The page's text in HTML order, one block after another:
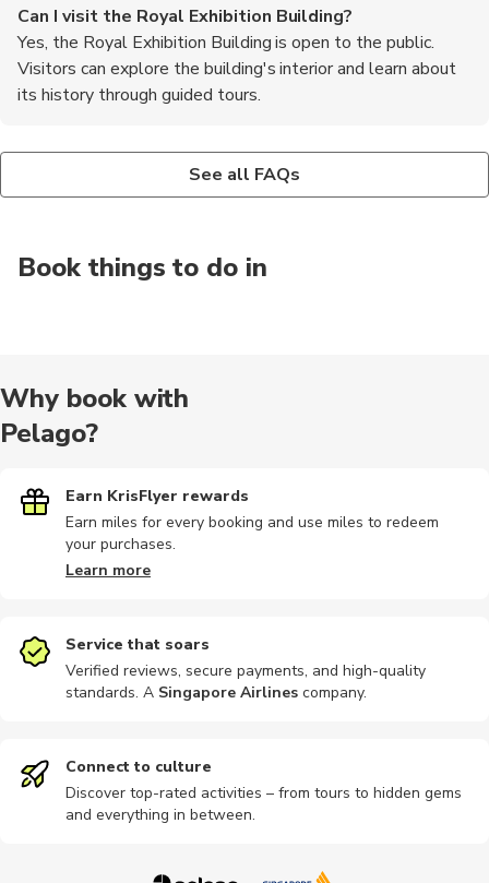
Can I visit the Royal Exhibition Building?
Yes, the Royal Exhibition Building is open to the public.
Visitors can explore the building's interior and learn about
its history through guided tours.
Building?
Yes, the Royal Exhibition Building is still used as an event
with disabilities?
Yes, the Royal Exhibition Building is wheelchair accessible. It
See all FAQs
Book things to do in
Why book with
Pelago?
Earn KrisFlyer rewards
Earn miles for every booking and use miles to redeem
your purchases.
Learn more
Service that soars
Verified reviews, secure payments, and high-quality
standards. A Singapore Airlines company.
Connect to culture
Discover top-rated activities – from tours to hidden gems
and everything in between.